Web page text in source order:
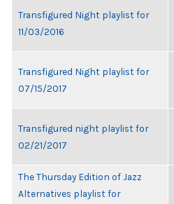
Transfigured Night playlist for
11/03/2016
Transfigured Night playlist for
07/15/2017
Transfigured night playlist for
02/21/2017
The Thursday Edition of Jazz
Alternatives playlist for